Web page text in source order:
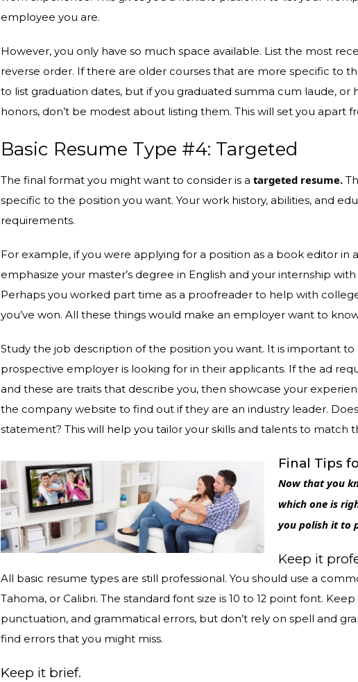
employee you are.
However, you only have so much space available. List the most
reverse order. If there are older courses that are more specific to
to list graduation dates, but if you graduated summa cum laude, or
honors, don’t be modest about listing them. This will set you apart
Basic Resume Type #4: Targeted
The final format you might want to consider is atargeted resume.
specific to the position you want. Your work history, abilities, and
requirements.
For example, if you were applying for a position as a book editor in
emphasize your master’s degree in English and your internship
Perhaps you worked part time as a proofreader to help with
you’ve won. All these things would make an employer want to
Study the job description of the position you want. It is important
prospective employer is looking for in their applicants. If the ad
and these are traits that describe you, then showcase your
the company website to find out if they are an industry leader.
statement? This will help you tailor your skills and talents to match
Final Tips
Now that you
which one is
you polish it to
Keep it
All basic resume types are still professional. You should use a
Tahoma, or Calibri. The standard font size is 10 to 12 point font.
punctuation, and grammatical errors, but don’t rely on spell and
find errors that you might miss.
Keep it brief.